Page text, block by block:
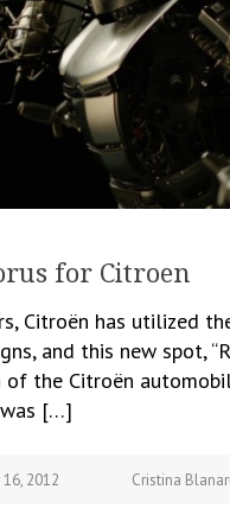
for Citroen
Citroën has utilized
and this new spot,
of the Citroën
[…]
2012 Cristina